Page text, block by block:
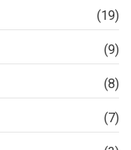
(19)
(9)
(8)
(7)